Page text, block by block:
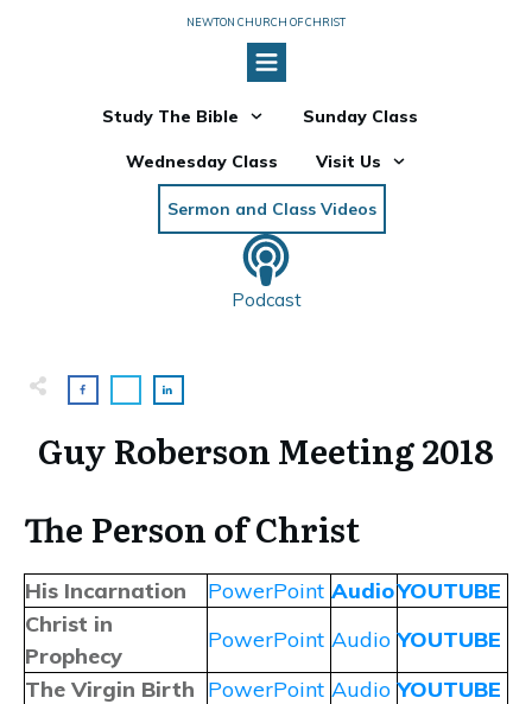
NEWTON CHURCH OF CHRIST
Study The Bible Sunday Class
Wednesday Class Visit Us
Sermon and Class Videos
Podcast
Guy Roberson Meeting 2018
The Person of Christ
His Incarnation PowerPoint AudioYOUTUBE
Christ in
Prophecy
PowerPoint Audio YOUTUBE
The Virgin Birth PowerPoint Audio YOUTUBE